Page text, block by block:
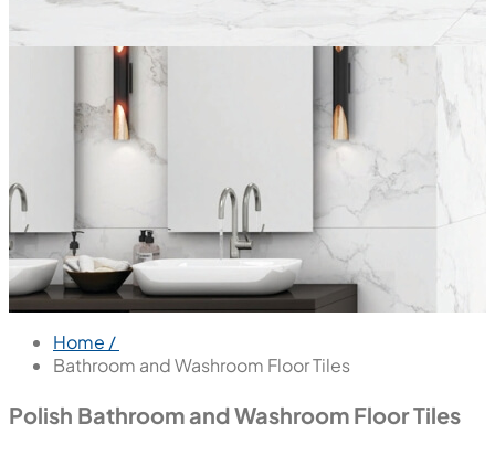
Home /
Bathroom and Washroom Floor Tiles
Polish Bathroom and Washroom Floor Tiles